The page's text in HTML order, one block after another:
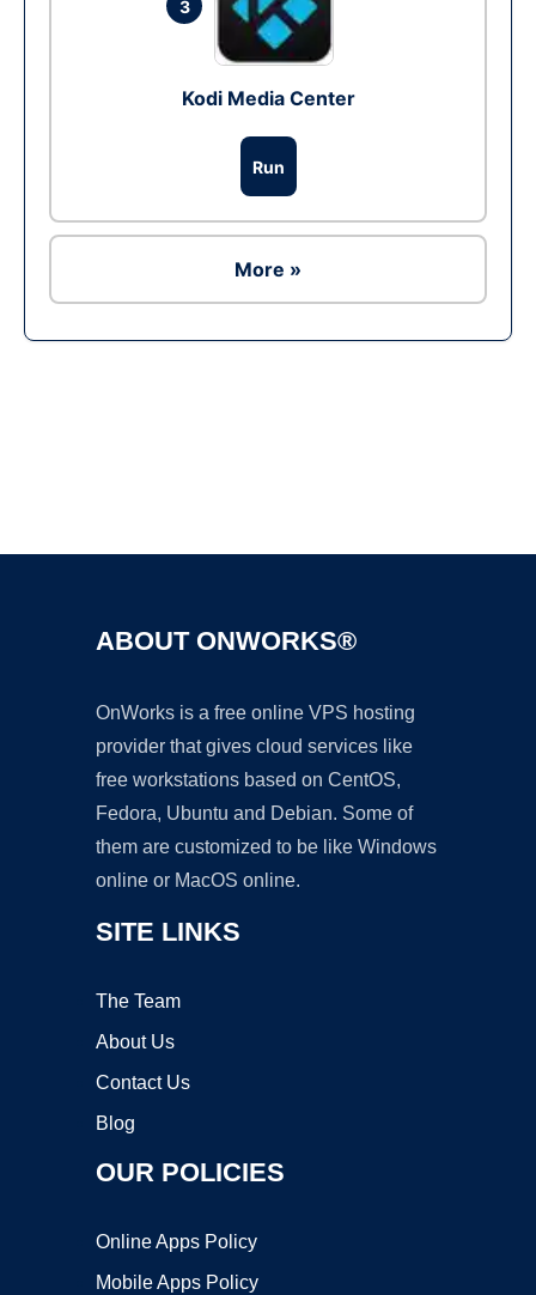
3
Kodi Media Center
Run
More »
ABOUT ONWORKS®
OnWorks is a free online VPS hosting
provider that gives cloud services like
free workstations based on CentOS,
Fedora, Ubuntu and Debian. Some of
them are customized to be like Windows
online or MacOS online.
SITE LINKS
The Team
About Us
Contact Us
Blog
OUR POLICIES
Online Apps Policy
Mobile Apps Policy